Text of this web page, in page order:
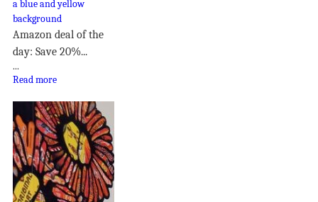
Amazon deal of the
day: Save 20%...
...
Read more